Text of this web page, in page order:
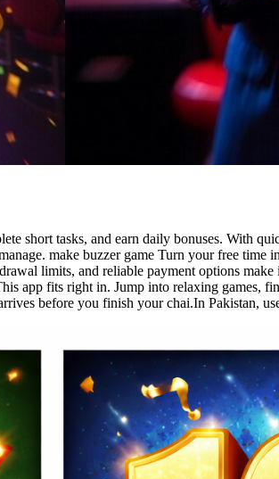
short tasks, and earn daily bonuses. With
make buzzer game Turn your free
limits, and reliable payment options
app fits right in. Jump into relaxing games,
before you finish your chai.In Pakistan,